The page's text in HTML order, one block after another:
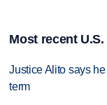
Most recent
Justice Alito says
term